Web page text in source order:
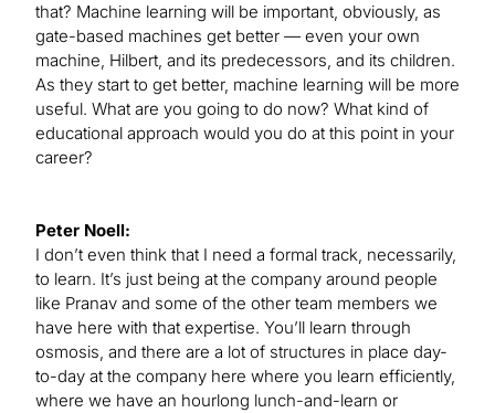
that? Machine learning will be important, obviously, as
gate-based machines get better — even your own
machine, Hilbert, and its predecessors, and its children.
As they start to get better, machine learning will be more
useful. What are you going to do now? What kind of
educational approach would you do at this point in your
career?
Peter Noell:
I don’t even think that I need a formal track, necessarily,
to learn. It’s just being at the company around people
like Pranav and some of the other team members we
have here with that expertise. You’ll learn through
osmosis, and there are a lot of structures in place day-
to-day at the company here where you learn efficiently,
where we have an hourlong lunch-and-learn or